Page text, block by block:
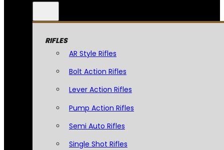
RIFLES
AR Style Rifles
Bolt Action Rifles
Lever Action Rifles
Pump Action Rifles
Semi Auto Rifles
Single Shot Rifles